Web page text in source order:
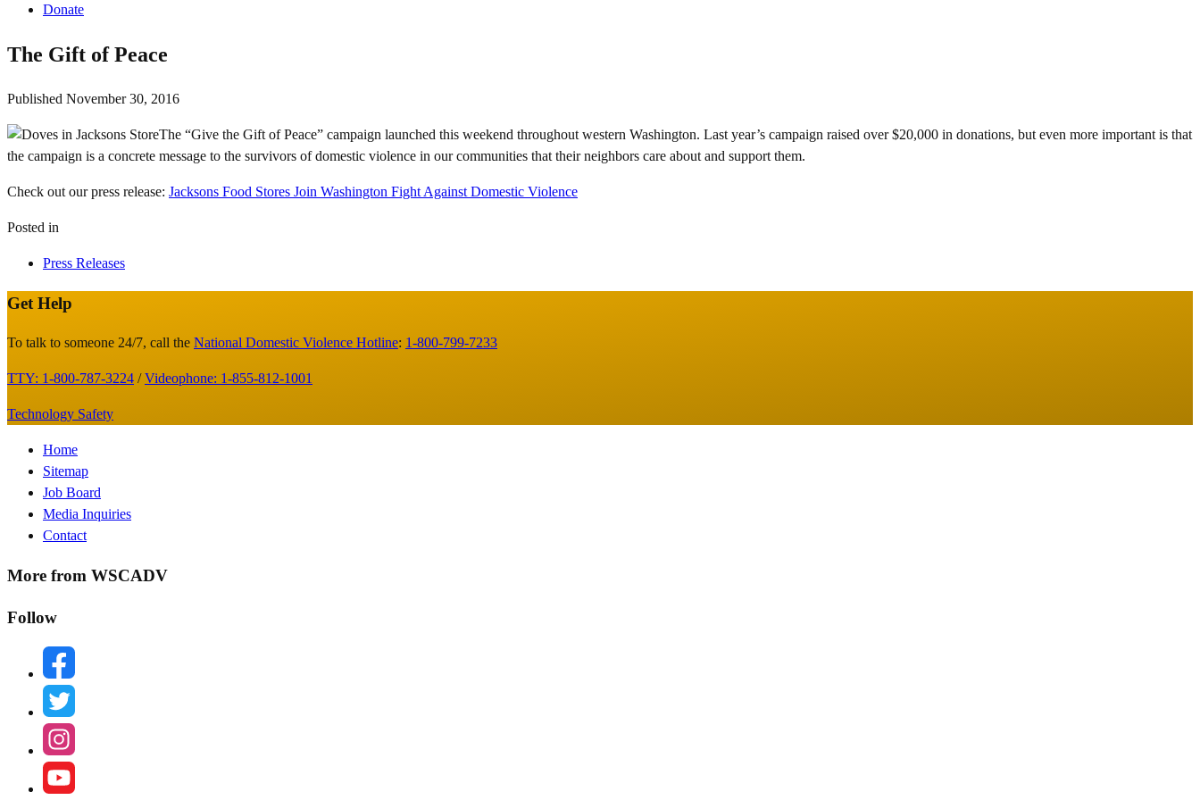
Donate
The Gift of Peace
Published November 30, 2016
The “Give the Gift of Peace” campaign launched this weekend throughout western Washington. Last year’s campaign raised over $20,000 in donations, but even more important is that
the campaign is a concrete message to the survivors of domestic violence in our communities that their neighbors care about and support them.
Check out our press release: Jacksons Food Stores Join Washington Fight Against Domestic Violence
Posted in
Press Releases
Site
Footer
Get Help
To talk to someone 24/7, call the National Domestic Violence Hotline: 1-800-799-7233
TTY: 1-800-787-3224 /Videophone: 1-855-812-1001
Technology Safety
Footer
Menu
Home
Sitemap
Job Board
Media Inquiries
Contact
More from WSCADV
Follow
facebook
twitter
instagram
youtube